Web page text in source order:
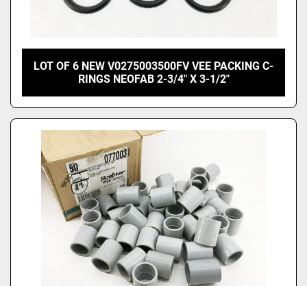
LOT OF 6 NEW V0275003500FV VEE PACKING C-
RINGS NEOFAB 2-3/4" X 3-1/2"